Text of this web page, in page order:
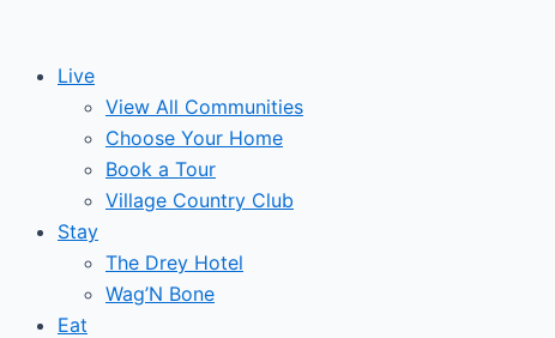
contentLive
View All Communities
Choose Your Home
Book a Tour
Village Country Club
Stay
The Drey Hotel
Wag’N Bone
Eat